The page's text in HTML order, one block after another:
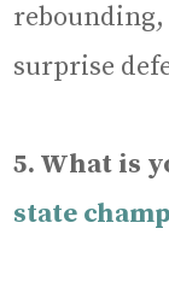
rebounding,
surprise
5. What is
state